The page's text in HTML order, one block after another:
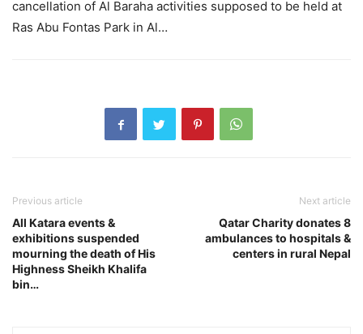
cancellation of Al Baraha activities supposed to be held at
Ras Abu Fontas Park in Al…
Previous article
All Katara events &
exhibitions suspended
mourning the death of His
Highness Sheikh Khalifa
bin…
Next article
Qatar Charity donates 8
ambulances to hospitals &
centers in rural Nepal